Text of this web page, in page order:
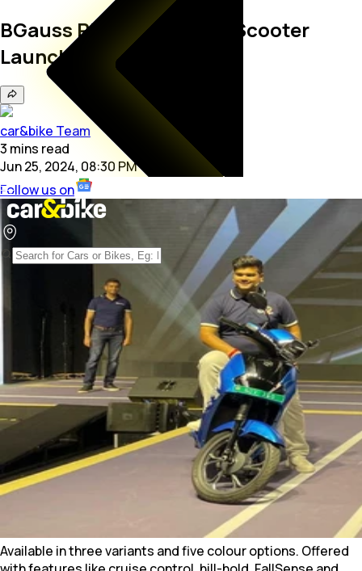
BGauss RUV350 Electric Scooter
Launched At Rs 1.10 Lakh
car&bike Team
3 mins read
Jun 25, 2024, 08:30 PM
Follow us on
Available in three variants and five colour options. Offered